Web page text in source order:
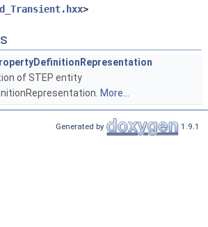
>
of STEP entity
More...
Generated by 1.9.1